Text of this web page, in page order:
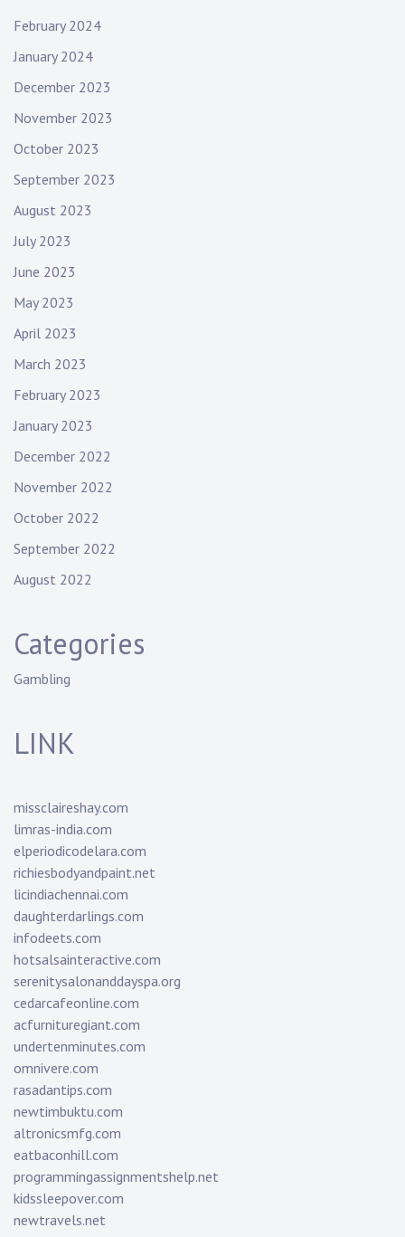
February 2024
January 2024
December 2023
November 2023
October 2023
September 2023
August 2023
July 2023
June 2023
May 2023
April 2023
March 2023
February 2023
January 2023
December 2022
November 2022
October 2022
September 2022
August 2022
Categories
Gambling
LINK
missclaireshay.com
limras-india.com
elperiodicodelara.com
richiesbodyandpaint.net
licindiachennai.com
daughterdarlings.com
infodeets.com
hotsalsainteractive.com
serenitysalonanddayspa.org
cedarcafeonline.com
acfurnituregiant.com
undertenminutes.com
omnivere.com
rasadantips.com
newtimbuktu.com
altronicsmfg.com
eatbaconhill.com
programmingassignmentshelp.net
kidssleepover.com
newtravels.net